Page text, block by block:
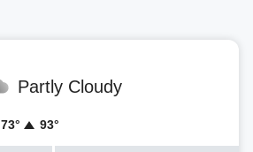
Partly Cloudy
73° 93°